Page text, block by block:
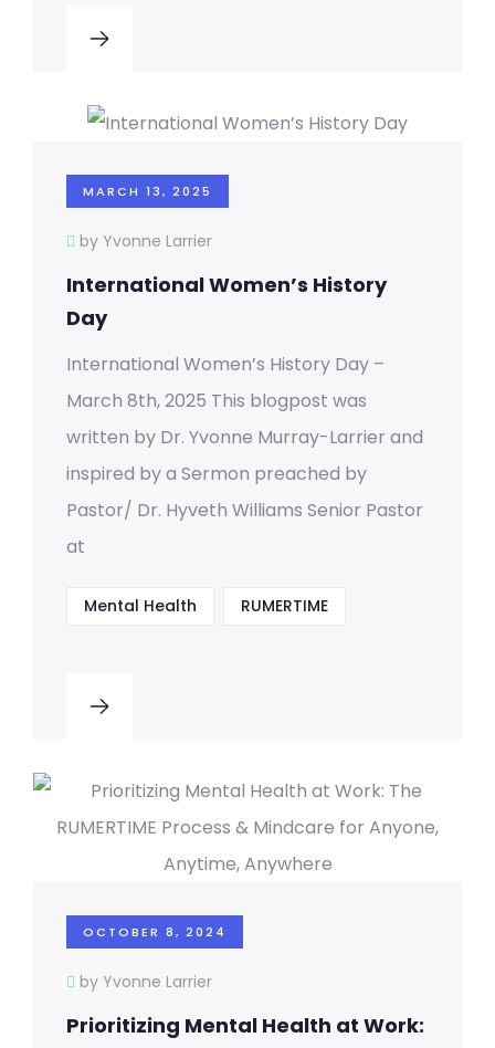
MARCH 13, 2025
by Yvonne Larrier
International Women’s History
Day
International Women’s History Day –
March 8th, 2025 This blogpost was
written by Dr. Yvonne Murray-Larrier and
inspired by a Sermon preached by
Pastor/ Dr. Hyveth Williams Senior Pastor
at
Mental Health RUMERTIME
OCTOBER 8, 2024
by Yvonne Larrier
Prioritizing Mental Health at Work: